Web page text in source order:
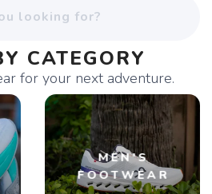
CATEGORY
for your next adventure.
MEN'S
FOOTWEAR